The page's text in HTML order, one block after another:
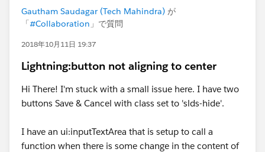
Gautham Saudagar (Tech Mahindra) が
「#Collaboration 」で質問
2018年10月11日 19:37
Lightning:button not aligning to center
Hi There! I'm stuck with a small issue here. I have two
buttons Save & Cancel with class set to 'slds-hide'.
I have an ui:inputTextArea that is setup to call a
function when there is some change in the content of